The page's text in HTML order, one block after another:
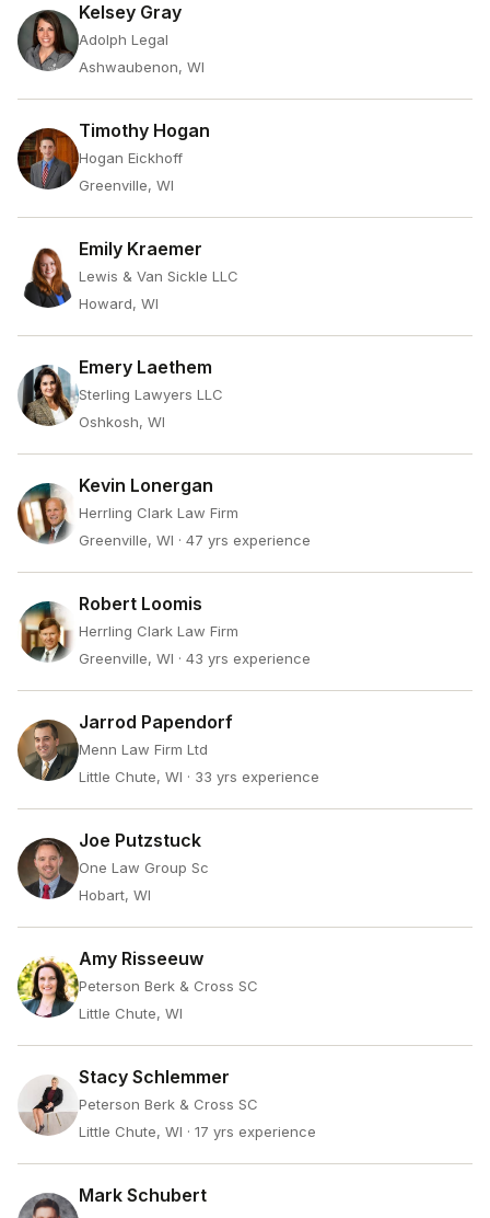
Kelsey Gray
Adolph Legal
Ashwaubenon, WI
Timothy Hogan
Hogan Eickhoff
Greenville, WI
Emily Kraemer
Lewis & Van Sickle LLC
Howard, WI
Emery Laethem
Sterling Lawyers LLC
Oshkosh, WI
Kevin Lonergan
Herrling Clark Law Firm
Greenville, WI · 47 yrs experience
Robert Loomis
Herrling Clark Law Firm
Greenville, WI · 43 yrs experience
Jarrod Papendorf
Menn Law Firm Ltd
Little Chute, WI · 33 yrs experience
Joe Putzstuck
One Law Group Sc
Hobart, WI
Amy Risseeuw
Peterson Berk & Cross SC
Little Chute, WI
Stacy Schlemmer
Peterson Berk & Cross SC
Little Chute, WI · 17 yrs experience
Mark Schubert